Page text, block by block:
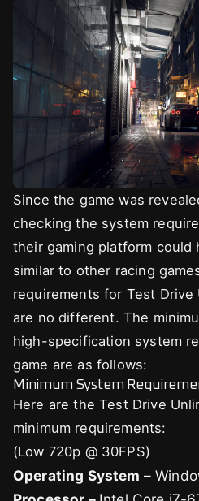
Since the game was
checking the system
their gaming platform could
similar to other racing
requirements for Test Drive
are no different. The
high-specification system
game are as follows:
Minimum System
Here are the Test Drive
minimum requirements:
(Low 720p @ 30FPS)
Operating System –